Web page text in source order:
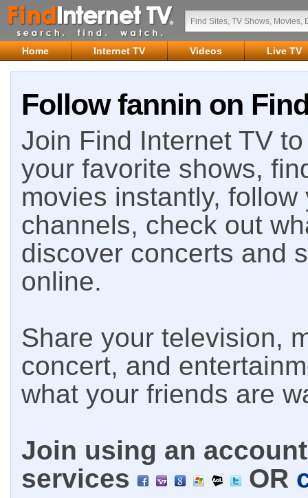
Home Internet TV Videos Live TV
Follow fannin on
Join Find Internet TV
your favorite shows,
movies instantly,
channels, check out
discover concerts and
online.
Share your television,
concert, and
what your friends are
Join using an
services
OR